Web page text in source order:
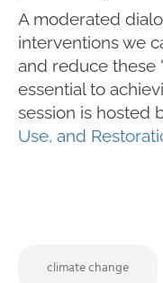
A moderated
interventions we
and reduce these
essential to
session is hosted
Use, and
climate change